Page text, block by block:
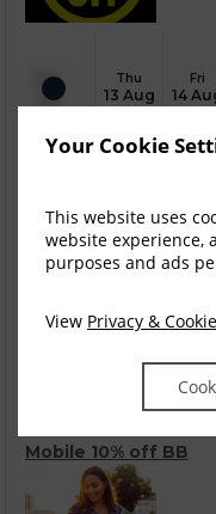
Your Cookie
This website uses
website experience,
purposes and ads
View Privacy &
Thu
13 Aug
Fri
14
13 Aug 14
Mobile 10% off BB